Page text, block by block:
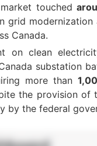
touched
grid modernization
Canada.
on clean
substation
more than
the provision of
by the federal